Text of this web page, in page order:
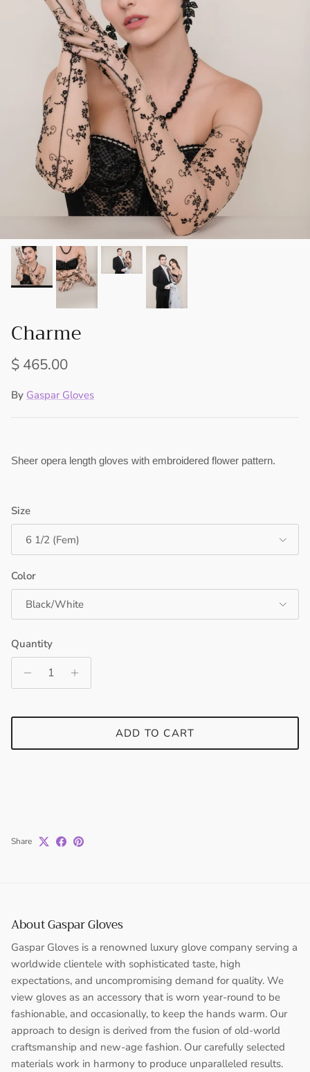
Charme
Regular price
$ 465.00
By Gaspar Gloves
Sheer opera length gloves with embroidered flower pattern.
Size
6 1/2 (Fem)
Color
Black/White
Quantity
ADD TO CART
Share
About Gaspar Gloves
Gaspar Gloves is a renowned luxury glove company serving a
worldwide clientele with sophisticated taste, high
expectations, and uncompromising demand for quality. We
view gloves as an accessory that is worn year-round to be
fashionable, and occasionally, to keep the hands warm. Our
approach to design is derived from the fusion of old-world
craftsmanship and new-age fashion. Our carefully selected
materials work in harmony to produce unparalleled results.
Entice customers to sign up for your mailing list with